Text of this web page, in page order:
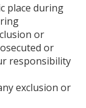
place during
or
or
responsibility
exclusion or